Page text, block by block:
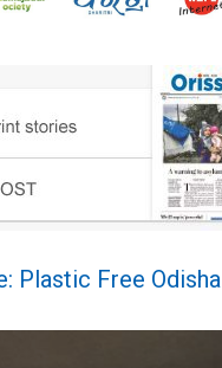
Plastic Free Odisha